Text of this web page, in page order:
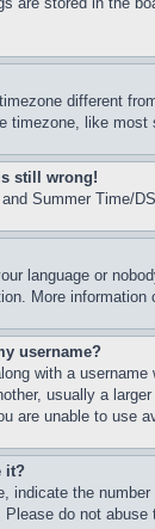
different
timezone, like
still wrong!
Summer Time/
language or
More
username?
with a
usually a
are unable to use
it?
indicate the
do not